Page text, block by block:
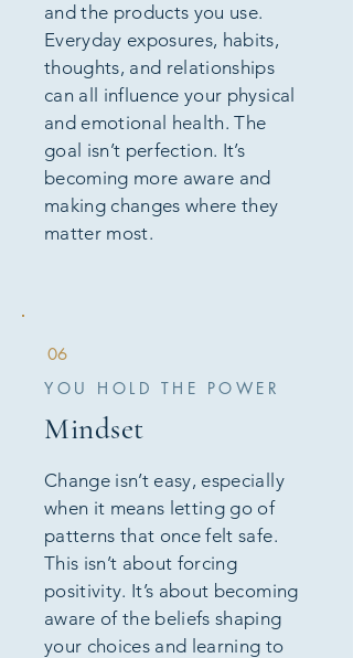
and the products you use.
Everyday exposures, habits,
thoughts, and relationships
can all influence your physical
and emotional health. The
goal isn’t perfection. It’s
becoming more aware and
making changes where they
matter most.
06
YOU HOLD THE POWER
Mindset
Change isn’t easy, especially
when it means letting go of
patterns that once felt safe.
This isn’t about forcing
positivity. It’s about becoming
aware of the beliefs shaping
your choices and learning to